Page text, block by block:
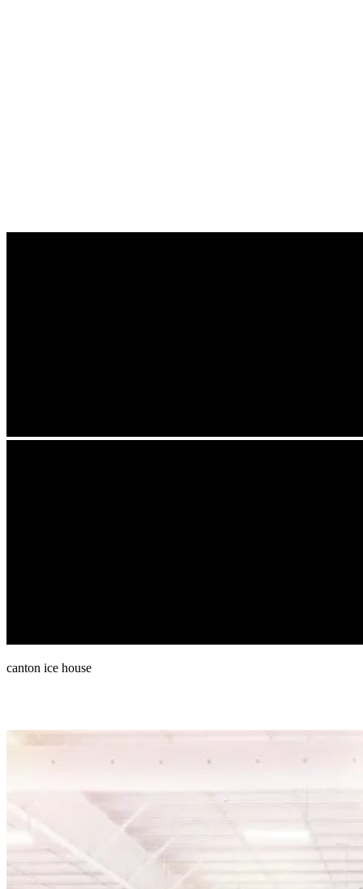
canton ice house